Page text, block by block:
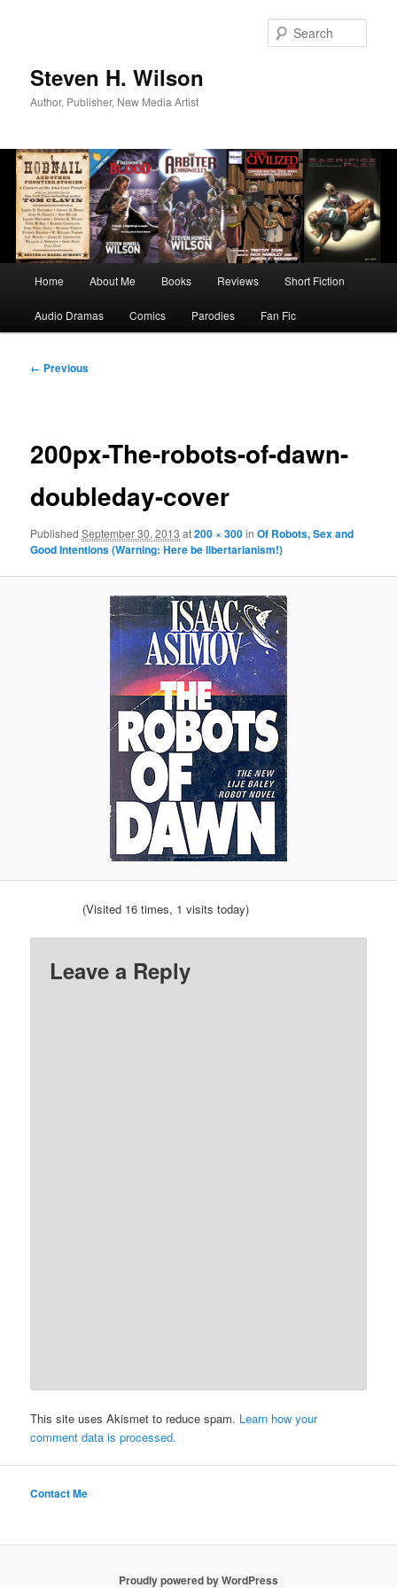
Steven H. Wilson
Author, Publisher, New Media Artist
Home About Me Books Reviews Short Fiction
Audio Dramas Comics Parodies Fan Fic
Image
← Previous
200px-The-robots-of-dawn-
doubleday-cover
PublishedSeptember 30, 2013 at200 × 300inOf Robots, Sex and
Good Intentions (Warning: Here be libertarianism!)
(Visited 16 times, 1 visits today)
Leave a Reply
This site uses Akismet to reduce spam. Learn how your
comment data is processed.
Contact Me
Proudly powered by WordPress